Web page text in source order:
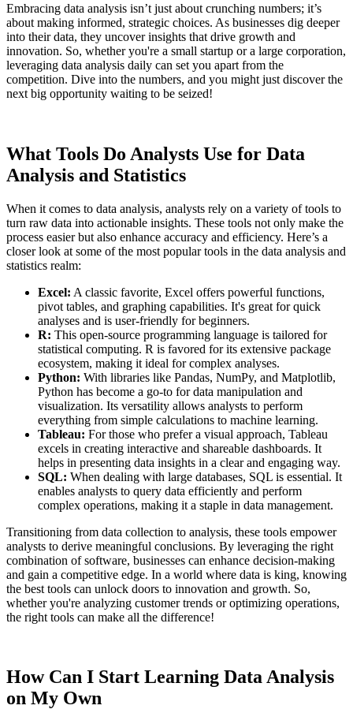
Embracing data analysis isn’t just about crunching numbers; it’s
about making informed, strategic choices. As businesses dig deeper
into their data, they uncover insights that drive growth and
innovation. So, whether you're a small startup or a large corporation,
leveraging data analysis daily can set you apart from the
competition. Dive into the numbers, and you might just discover the
next big opportunity waiting to be seized!
What Tools Do Analysts Use for Data
Analysis and Statistics
When it comes to data analysis, analysts rely on a variety of tools to
turn raw data into actionable insights. These tools not only make the
process easier but also enhance accuracy and efficiency. Here’s a
closer look at some of the most popular tools in the data analysis and
statistics realm:
Excel: A classic favorite, Excel offers powerful functions,
pivot tables, and graphing capabilities. It's great for quick
analyses and is user-friendly for beginners.
R: This open-source programming language is tailored for
statistical computing. R is favored for its extensive package
ecosystem, making it ideal for complex analyses.
Python: With libraries like Pandas, NumPy, and Matplotlib,
Python has become a go-to for data manipulation and
visualization. Its versatility allows analysts to perform
everything from simple calculations to machine learning.
Tableau: For those who prefer a visual approach, Tableau
excels in creating interactive and shareable dashboards. It
helps in presenting data insights in a clear and engaging way.
SQL: When dealing with large databases, SQL is essential. It
enables analysts to query data efficiently and perform
complex operations, making it a staple in data management.
Transitioning from data collection to analysis, these tools empower
analysts to derive meaningful conclusions. By leveraging the right
combination of software, businesses can enhance decision-making
and gain a competitive edge. In a world where data is king, knowing
the best tools can unlock doors to innovation and growth. So,
whether you're analyzing customer trends or optimizing operations,
the right tools can make all the difference!
How Can I Start Learning Data Analysis
on My Own